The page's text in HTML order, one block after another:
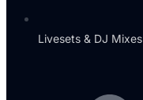
Livesets & DJ Mixes